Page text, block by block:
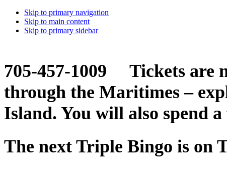
Skip to primary navigation
Skip to main content
Skip to primary sidebar
705-457-1009 Tickets are
through the Maritimes –
Island. You will also spend
The next Triple Bingo is on